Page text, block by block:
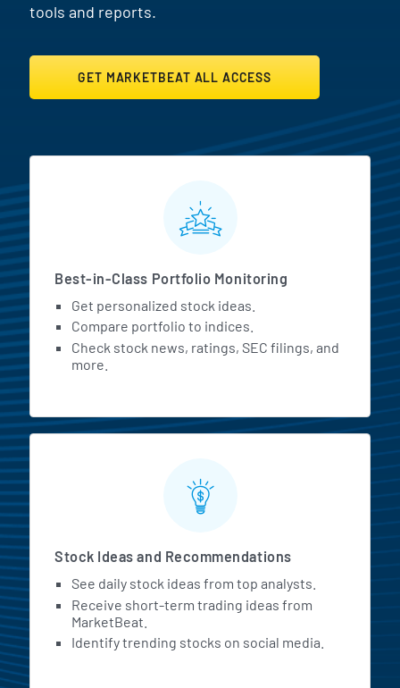
tools and reports.
GET MARKETBEAT ALL ACCESS
MarketBeat All Access
Best-in-Class Portfolio Monitoring
Get personalized stock ideas.
Compare portfolio to indices.
Check stock news, ratings, SEC filings, and
more.
Stock Ideas and Recommendations
See daily stock ideas from top analysts.
Receive short-term trading ideas from
MarketBeat.
Identify trending stocks on social media.